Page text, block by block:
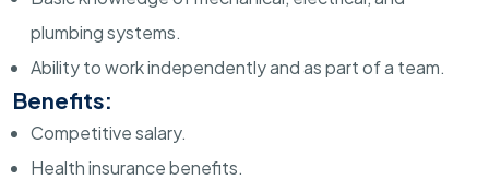
plumbing systems.
Ability to work independently and as part of a team.
Benefits:
Competitive salary.
Health insurance benefits.